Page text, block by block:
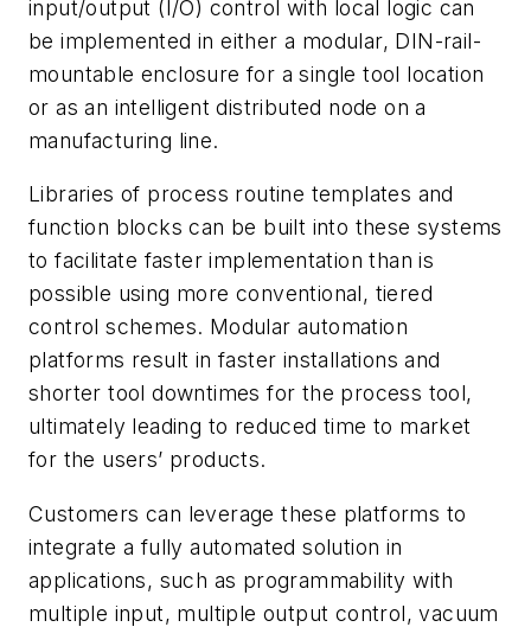
input/output (I/O) control with local logic can
be implemented in either a modular, DIN-rail-
mountable enclosure for a single tool location
or as an intelligent distributed node on a
manufacturing line.
Libraries of process routine templates and
function blocks can be built into these systems
to facilitate faster implementation than is
possible using more conventional, tiered
control schemes. Modular automation
platforms result in faster installations and
shorter tool downtimes for the process tool,
ultimately leading to reduced time to market
for the users’ products.
Customers can leverage these platforms to
integrate a fully automated solution in
applications, such as programmability with
multiple input, multiple output control, vacuum